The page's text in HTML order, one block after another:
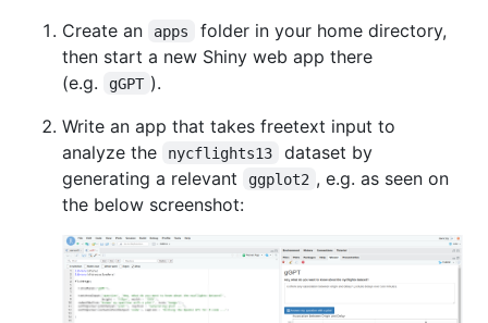
Create an apps
folder in your home directory,
then start a new Shiny web app there
(e.g.
gGPT ).
Write an app that takes freetext input to
analyze the
nycflights13
dataset by
generating a relevant
ggplot2 , e.g. as seen on
the below screenshot: